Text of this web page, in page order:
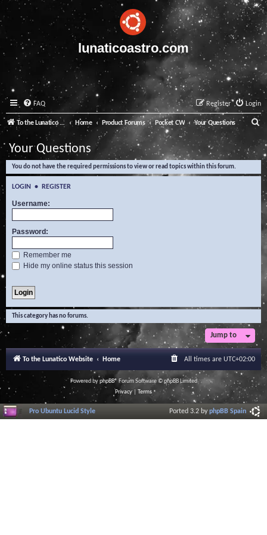
lunaticoastro.com
FAQ Login
Register
To the Lunatico Website Home Product Forums Pocket CW Your Questions
e
a
Your Questions
You do not have the required permissions to view or read topics within this forum.
LOGIN • REGISTER
Username:
Password:
Remember me
Hide my online status this session
This category has no forums.
Jump to
To the Lunatico Website Home All times are UTC+02:00
Powered byphpBB® Forum Software © phpBB Limited
Privacy| Terms
Pro Ubuntu Lucid Style Ported 3.2 byphpBB Spain